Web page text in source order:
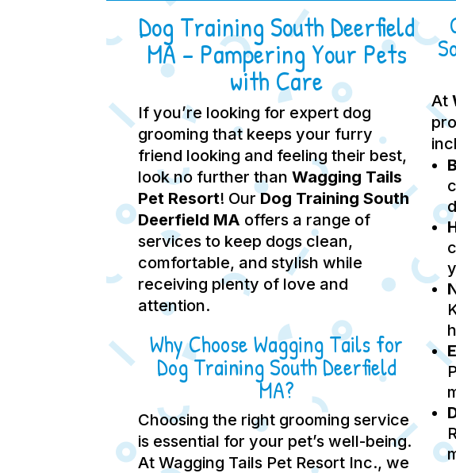
Dog Training South Deerfield
MA – Pampering Your Pets
with Care
If you’re looking for expert dog
grooming that keeps your furry
friend looking and feeling their best,
look no further thanWagging Tails
Pet Resort! OurDog Training South
Deerfield MA offers a range of
services to keep dogs clean,
comfortable, and stylish while
receiving plenty of love and
attention.
Why Choose Wagging Tails for
Dog Training South Deerfield
MA?
Choosing the right grooming service
is essential for your pet’s well-being.
At Wagging Tails Pet Resort Inc., we
At